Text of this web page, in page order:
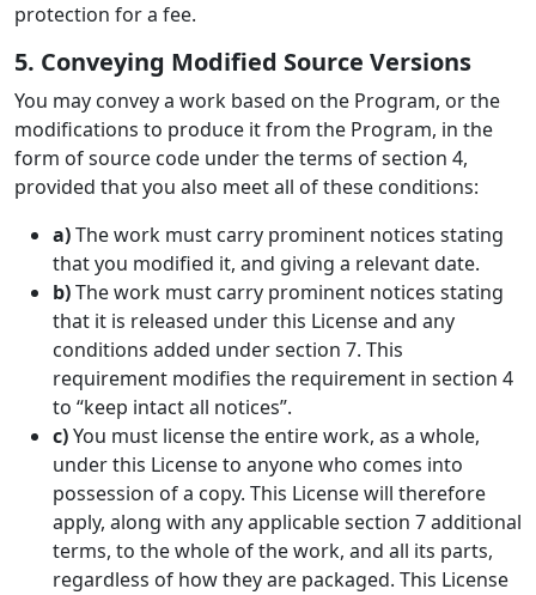
protection for a fee.
5. Conveying Modified Source Versions
You may convey a work based on the Program, or the
modifications to produce it from the Program, in the
form of source code under the terms of section 4,
provided that you also meet all of these conditions:
a)The work must carry prominent notices stating
that you modified it, and giving a relevant date.
b)The work must carry prominent notices stating
that it is released under this License and any
conditions added under section 7. This
requirement modifies the requirement in section 4
to “keep intact all notices”.
c)You must license the entire work, as a whole,
under this License to anyone who comes into
possession of a copy. This License will therefore
apply, along with any applicable section 7 additional
terms, to the whole of the work, and all its parts,
regardless of how they are packaged. This License